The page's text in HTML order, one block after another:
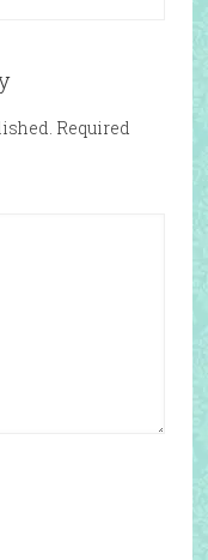
Required